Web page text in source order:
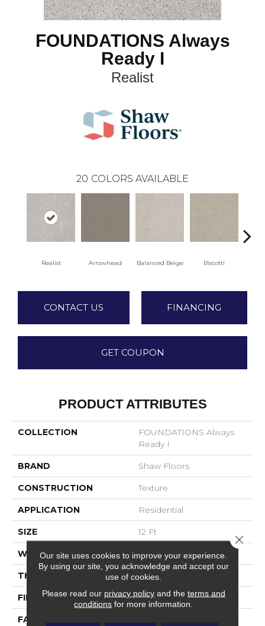
FOUNDATIONS Always
Ready I
Realist
20 COLORS AVAILABLE
Realist Arrowhead Balanced Beige Biscotti
CONTACT US FINANCING
GET COUPON
PRODUCT ATTRIBUTES
COLLECTION
FOUNDATIONS Always
Ready I
BRAND Shaw Floors
CONSTRUCTION Texture
APPLICATION Residential
SIZE 12 Ft
WIDTH 12 Ft
THICKNESS 0.49 In
FIBER 100% ANSO® Nylon
FACE WEIGHT
Our site uses cookies to improve your experience.
By using our site, you acknowledge and accept our
use of cookies.
Please read our privacy policyand the terms and
conditions for more information.
Close